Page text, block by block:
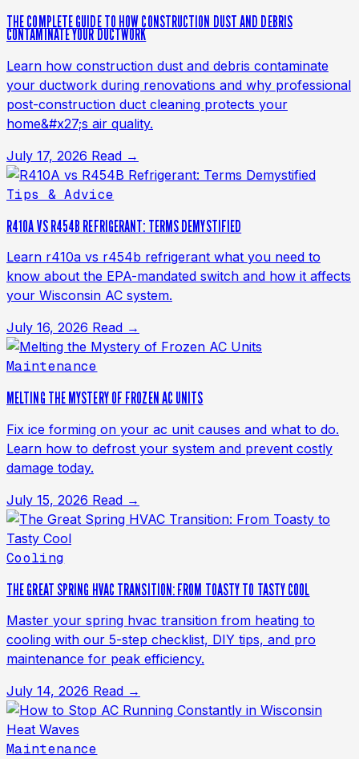
THE COMPLETE GUIDE TO HOW CONSTRUCTION DUST AND DEBRIS
CONTAMINATE YOUR DUCTWORK
Learn how construction dust and debris contaminate
your ductwork during renovations and why professional
post-construction duct cleaning protects your
home&#x27;s air quality.
July 17, 2026 Read →
Tips & Advice
R410A VS R454B REFRIGERANT: TERMS DEMYSTIFIED
Learn r410a vs r454b refrigerant what you need to
know about the EPA-mandated switch and how it affects
your Wisconsin AC system.
July 16, 2026 Read →
Maintenance
MELTING THE MYSTERY OF FROZEN AC UNITS
Fix ice forming on your ac unit causes and what to do.
Learn how to defrost your system and prevent costly
damage today.
July 15, 2026 Read →
Cooling
THE GREAT SPRING HVAC TRANSITION: FROM TOASTY TO TASTY COOL
Master your spring hvac transition from heating to
cooling with our 5-step checklist, DIY tips, and pro
maintenance for peak efficiency.
July 14, 2026 Read →
Maintenance